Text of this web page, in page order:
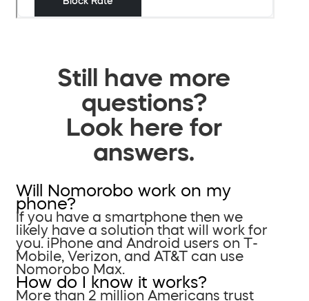
Still have more
questions?
Look here for
answers.
Will Nomorobo work on my
phone?
If you have a smartphone then we
likely have a solution that will work for
you. iPhone and Android users on T-
Mobile, Verizon, and AT&T can use
Nomorobo Max.
How do I know it works?
More than 2 million Americans trust